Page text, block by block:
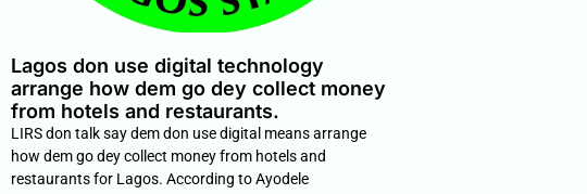
Lagos don use digital technology
arrange how dem go dey collect money
from hotels and restaurants.
LIRS don talk say dem don use digital means arrange
how dem go dey collect money from hotels and
restaurants for Lagos. According to Ayodele